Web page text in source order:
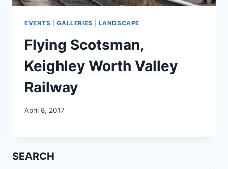
EVENTS |GALLERIES LANDSCAPE
Flying Scotsman,
Keighley Worth Valley
Railway
April 8, 2017
SEARCH